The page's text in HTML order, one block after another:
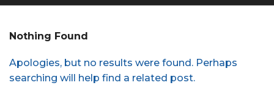
Nothing Found
Apologies, but no results were found. Perhaps
searching will help find a related post.